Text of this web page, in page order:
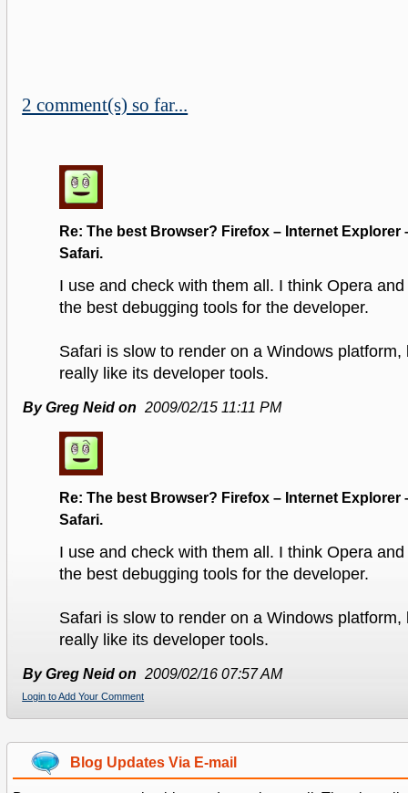
2 comment(s) so far...
Re: The best Browser? Firefox – Internet Explorer
Safari.
I use and check with them all. I think Opera
the best debugging tools for the developer.
Safari is slow to render on a Windows platform,
really like its developer tools.
By Greg Neid on 2009/02/15 11:11 PM
Re: The best Browser? Firefox – Internet Explorer
Safari.
I use and check with them all. I think Opera
the best debugging tools for the developer.
Safari is slow to render on a Windows platform,
really like its developer tools.
By Greg Neid on 2009/02/16 07:57 AM
Login to Add Your Comment
Blog Updates Via E-mail